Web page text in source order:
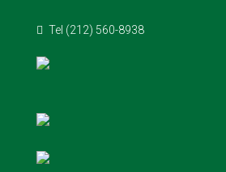
Tel (212) 560-8938